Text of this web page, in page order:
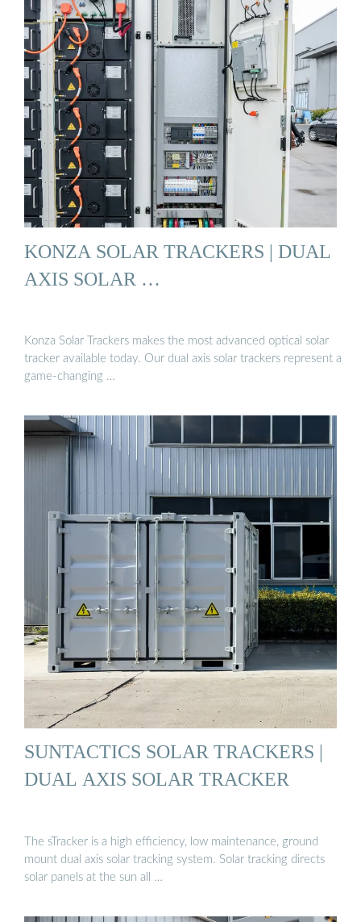
KONZA SOLAR TRACKERS | DUAL
AXIS SOLAR …
Konza Solar Trackers makes the most advanced optical solar
tracker available today. Our dual axis solar trackers represent a
game-changing …
SUNTACTICS SOLAR TRACKERS |
DUAL AXIS SOLAR TRACKER
The sTracker is a high efficiency, low maintenance, ground
mount dual axis solar tracking system. Solar tracking directs
solar panels at the sun all …